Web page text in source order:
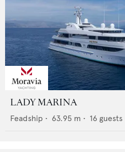
LADY MARINA
Feadship • 63.95 m • 16 guests